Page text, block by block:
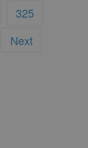
325
Next